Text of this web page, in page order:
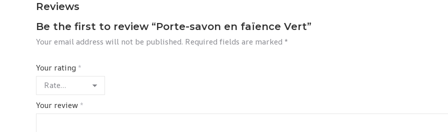
Reviews
Be the first to review “Porte-savon en faïence Vert”
Your email address will not be published. Required fields are marked *
Your rating *
Your review *